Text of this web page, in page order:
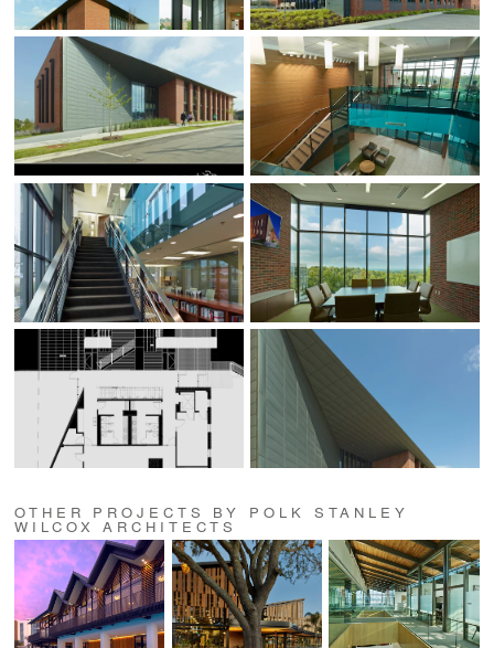
OTHER PROJECTS BY POLK STANLEY
WILCOX ARCHITECTS